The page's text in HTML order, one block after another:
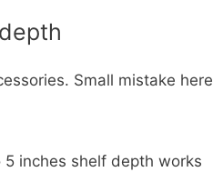
Small mistake here
inches shelf depth works